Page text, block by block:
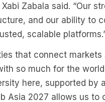
Zabala said. “Our
and our ability to
scalable
that connect
so much for the
here, supported
Asia 2027 allows us